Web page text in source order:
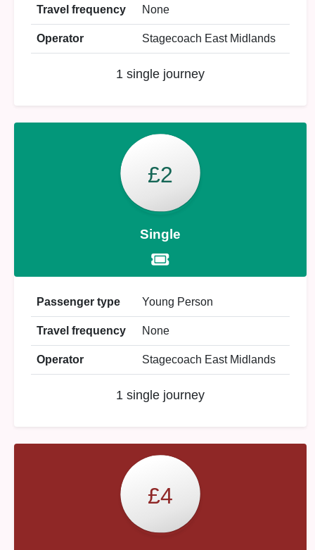
Travel frequency None
Operator Stagecoach East Midlands
1 single journey
£2
Single
Passenger type Young Person
Travel frequency None
Operator Stagecoach East Midlands
1 single journey
£4